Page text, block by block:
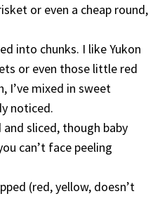
or even a cheap round,
into chunks. I like Yukon
or even those little red
I’ve mixed in sweet
noticed.
sliced, though baby
can’t face peeling
(red, yellow, doesn’t